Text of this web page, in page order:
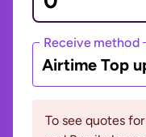
Receive method
Airtime Top
To see quotes